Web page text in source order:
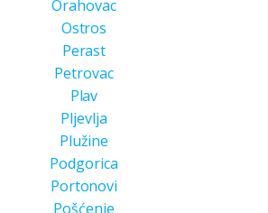
Orahovac
Ostros
Perast
Petrovac
Plav
Pljevlja
Plužine
Podgorica
Portonovi
Pošćenje